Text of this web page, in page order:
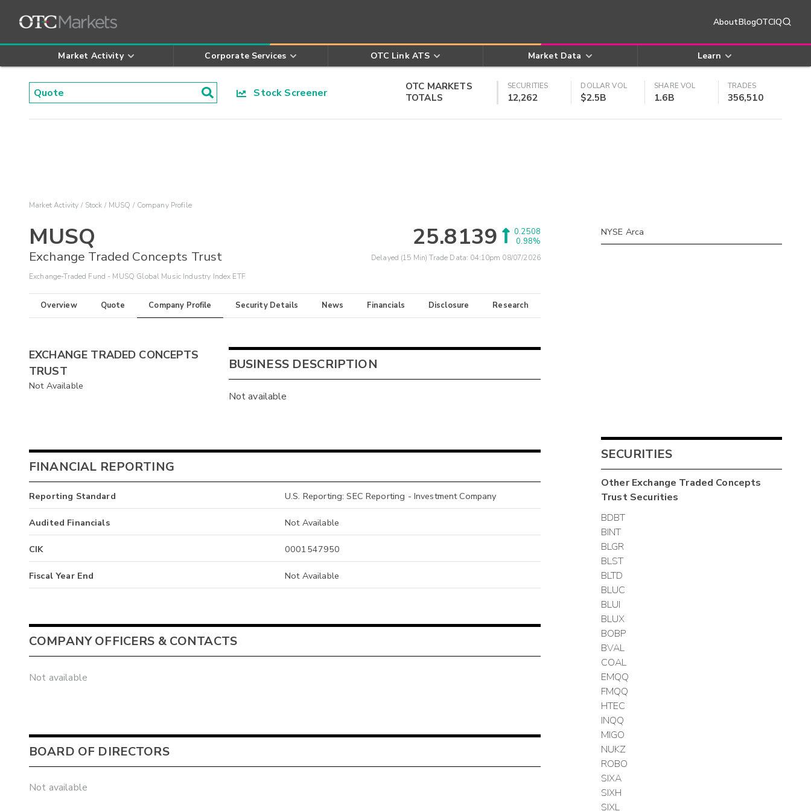
AboutBlogOTCIQ
Market Activity Corporate Services OTC Link ATS Market Data Learn
Stock Screener
OTC MARKETS
TOTALS
SECURITIES
12,262
DOLLAR VOL
$2.5B
SHARE VOL
1.6B
TRADES
356,510
Market Activity Stock MUSQ Company Profile
MUSQ
Exchange Traded Concepts Trust
Exchange-Traded Fund - MUSQ Global Music Industry Index ETF
25.8139
0.2508
0.98%
Delayed (15 Min) Trade Data: 04:10pm 08/07/2026
Overview Quote Company Profile Security Details News Financials Disclosure Research
EXCHANGE TRADED CONCEPTS
TRUST
Not Available
BUSINESS DESCRIPTION
Not available
FINANCIAL REPORTING
Reporting Standard U.S. Reporting: SEC Reporting - Investment Company
Audited Financials Not Available
CIK 0001547950
Fiscal Year End Not Available
COMPANY OFFICERS & CONTACTS
Not available
BOARD OF DIRECTORS
Not available
NYSE Arca
SECURITIES
OtherExchange Traded Concepts
TrustSecurities
BDBT
BINT
BLGR
BLST
BLTD
BLUC
BLUI
BLUX
BOBP
BVAL
COAL
EMQQ
FMQQ
HTEC
INQQ
MIGO
NUKZ
ROBO
SIXA
SIXH
SIXL